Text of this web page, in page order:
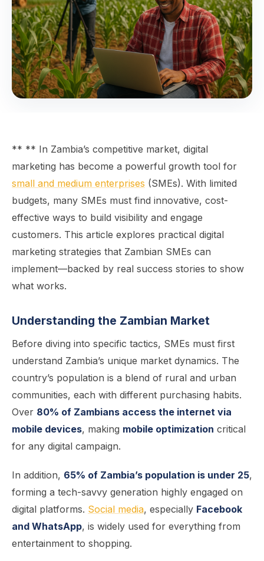
** ** In Zambia’s competitive market, digital
marketing has become a powerful growth tool for
small and medium enterprises (SMEs). With limited
budgets, many SMEs must find innovative, cost-
effective ways to build visibility and engage
customers. This article explores practical digital
marketing strategies that Zambian SMEs can
implement—backed by real success stories to show
what works.
Understanding the Zambian Market
Before diving into specific tactics, SMEs must first
understand Zambia’s unique market dynamics. The
country’s population is a blend of rural and urban
communities, each with different purchasing habits.
Over 80% of Zambians access the internet via
mobile devices, making mobile optimization critical
for any digital campaign.
In addition, 65% of Zambia’s population is under 25,
forming a tech-savvy generation highly engaged on
digital platforms. Social media, especially Facebook
and WhatsApp, is widely used for everything from
entertainment to shopping.